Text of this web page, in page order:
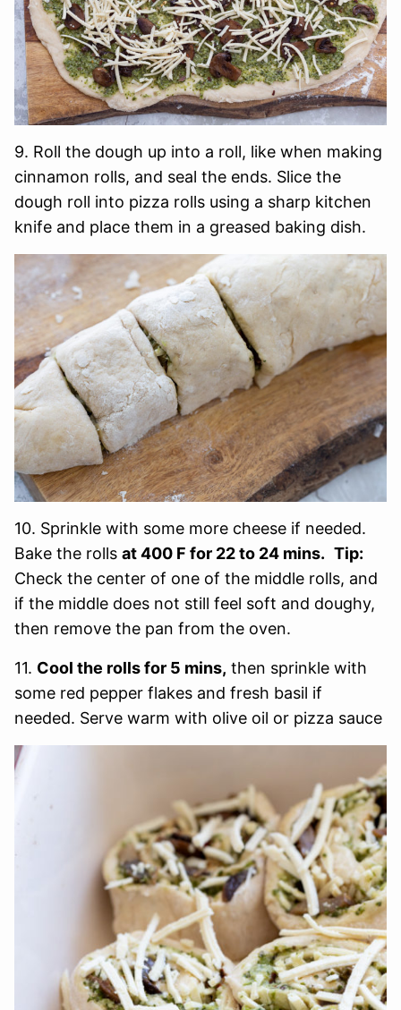
9. Roll the dough up into a roll, like when making
cinnamon rolls, and seal the ends. Slice the
dough roll into pizza rolls using a sharp kitchen
knife and place them in a greased baking dish.
10. Sprinkle with some more cheese if needed.
Bake the rolls at 400 F for 22 to 24 mins. Tip:
Check the center of one of the middle rolls, and
if the middle does not still feel soft and doughy,
then remove the pan from the oven.
11. Cool the rolls for 5 mins, then sprinkle with
some red pepper flakes and fresh basil if
needed. Serve warm with olive oil or pizza sauce